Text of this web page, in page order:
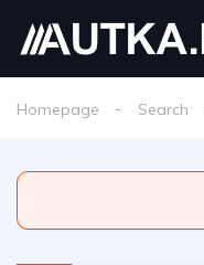
Homepage Search